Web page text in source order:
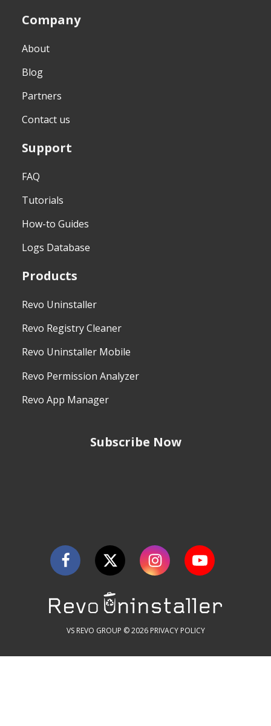
Company
About
Blog
Partners
Contact us
Support
FAQ
Tutorials
How-to Guides
Logs Database
Products
Revo Uninstaller
Revo Registry Cleaner
Revo Uninstaller Mobile
Revo Permission Analyzer
Revo App Manager
Subscribe Now
VS REVO GROUP © 2026 PRIVACY POLICY